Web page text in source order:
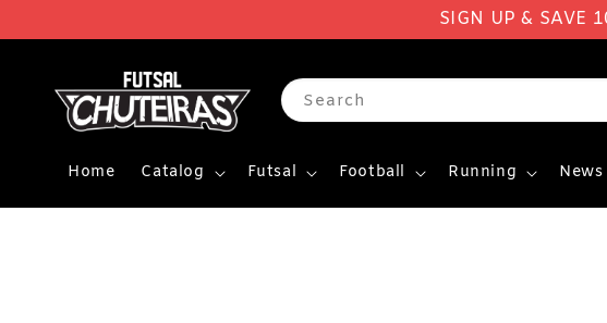
SIGN UP & SAVE
Search
Home Catalog Futsal Football Running News